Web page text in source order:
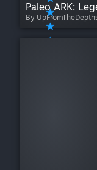
Paleo ARK:
By